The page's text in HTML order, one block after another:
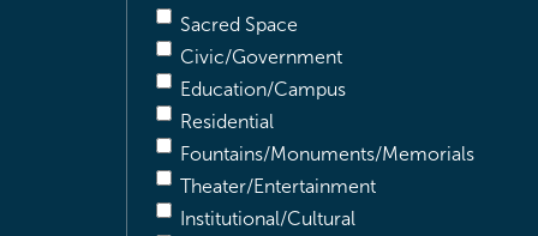
Sacred Space
Civic/Government
Education/Campus
Residential
Fountains/Monuments/Memorials
Theater/Entertainment
Institutional/Cultural